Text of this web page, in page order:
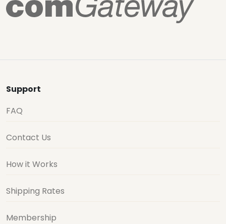
Support
FAQ
Contact Us
How it Works
Shipping Rates
Membership